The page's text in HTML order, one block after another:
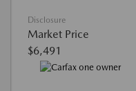
Disclosure
Market Price
$6,491